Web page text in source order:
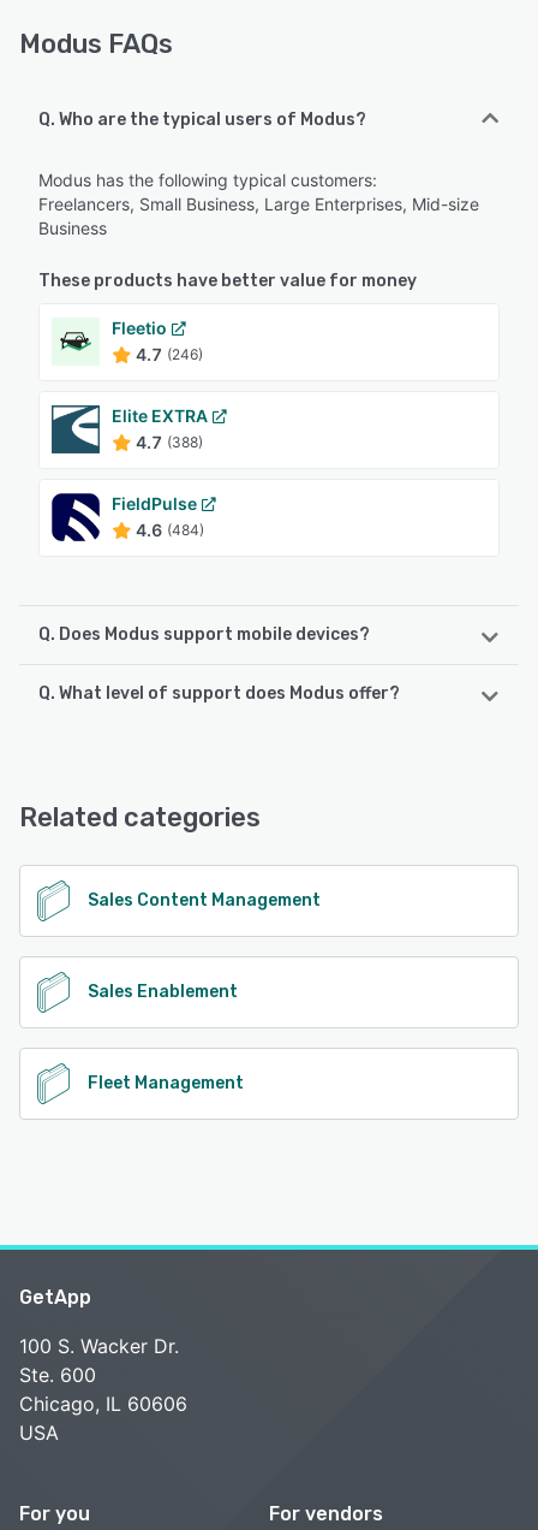
Modus FAQs
Q. Who are the typical users of Modus?
Modus has the following typical customers:
Freelancers, Small Business, Large Enterprises, Mid-size
Business
These products have better value for money
Fleetio
4.7 (246)
Elite EXTRA
4.7 (388)
FieldPulse
4.6 (484)
Q. Does Modus support mobile devices?
Modus supports the following devices:
Q. What level of support does Modus offer?
Related categories
Sales Content Management
Sales Enablement
Fleet Management
GetApp
100 S. Wacker Dr.
Ste. 600
Chicago, IL 60606
USA
For you For vendors